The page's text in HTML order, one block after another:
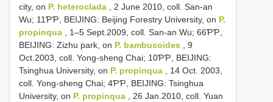
city, on P. heteroclada , 2 June 2010, coll. San-an
Wu; 11ƤƤ, BEIJING: Beijing Forestry University, on P.
propinqua , 1–5 Sept.2009, coll. San-an Wu; 66ƤƤ,
BEIJING: Zizhu park, on P. bambusoides , 9
Oct.2003, coll. Yong-sheng Chai; 10ƤƤ, BEIJING:
Tsinghua University, on P. propinqua , 14 Oct. 2003,
coll. Yong-sheng Chai; 4ƤƤ, BEIJING: Tsinghua
University, on P. propinqua , 26 Jan.2010, coll. Yuan